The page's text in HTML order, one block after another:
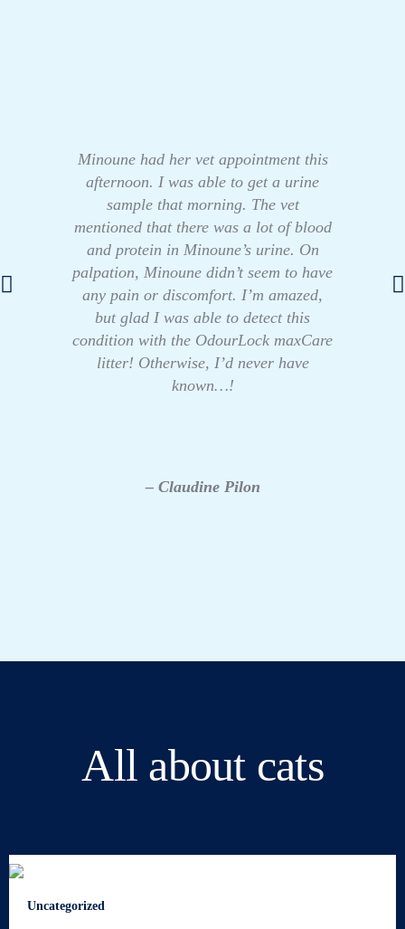
Minoune had her vet appointment this
afternoon. I was able to get a urine
sample that morning. The vet
mentioned that there was a lot of blood
and protein in Minoune’s urine. On
palpation, Minoune didn’t seem to have
any pain or discomfort. I’m amazed,
but glad I was able to detect this
condition with the OdourLock maxCare
litter! Otherwise, I’d never have
known…!
– Claudine Pilon
All about cats
Uncategorized